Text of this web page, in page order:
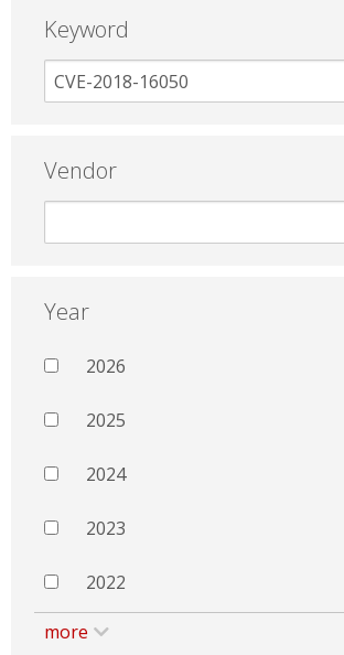
Keyword
Vendor
Year
2026
2025
2024
2023
2022
more